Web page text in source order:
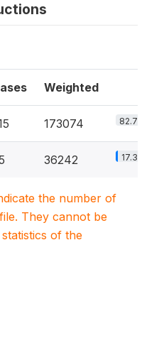
Weighted
173074 82.7%
36242 17.3%
the number of
They cannot be
of the